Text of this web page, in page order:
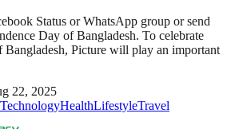
Status or WhatsApp group or send
Day of Bangladesh. To celebrate
Bangladesh, Picture will play an important
22, 2025
TechnologyHealthLifestyleTravel